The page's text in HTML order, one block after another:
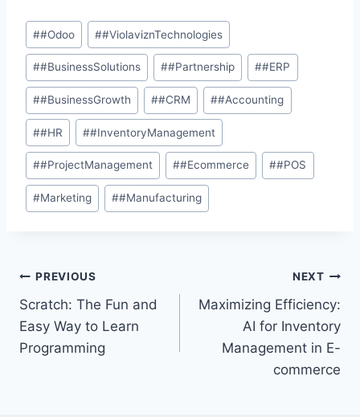
##Odoo ##ViolaviznTechnologies
##BusinessSolutions ##Partnership ##ERP
##BusinessGrowth ##CRM ##Accounting
##HR ##InventoryManagement
##ProjectManagement ##Ecommerce ##POS
#Marketing ##Manufacturing
PREVIOUS
Scratch: The Fun and
Easy Way to Learn
Programming
NEXT
Maximizing Efficiency:
AI for Inventory
Management in E-
commerce